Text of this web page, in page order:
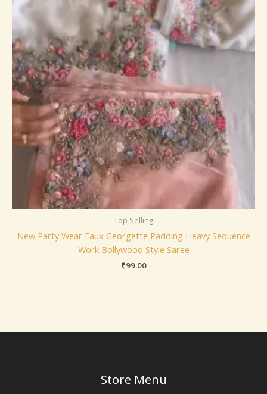
Top Selling
New Party Wear Faux Georgette Padding Heavy Sequence
Work Bollywood Style Saree
₹99.00
Store Menu